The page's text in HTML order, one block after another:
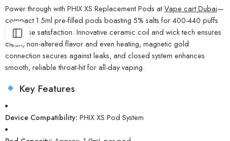
Power through with PHIX XS Replacement Pods atVape cart Dubai—
compact 1.5ml pre-filled pods boasting 5% salts for 400-440 puffs
of intense satisfaction. Innovative ceramic coil and wick tech ensures
clean, non-altered flavor and even heating, magnetic gold
connection secures against leaks, and closed system enhances
smooth, reliable throat-hit for all-day vaping.
Key Features
Device Compatibility: PHIX XS Pod System